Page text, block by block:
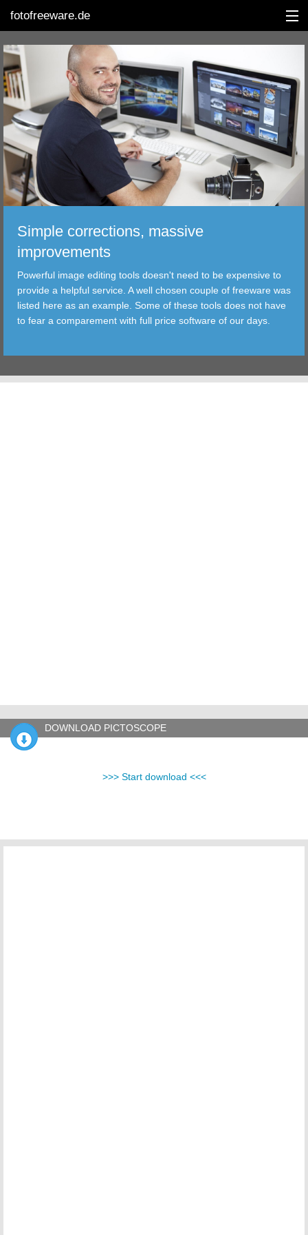
fotofreeware.de
DEUTSCH
EDITING
ALBUMS
CORRECTIONS
TRANSFER
FILTER
TOOLS
Simple corrections, massive
improvements
Powerful image editing tools doesn't need to be expensive to
provide a helpful service. A well chosen couple of freeware was
listed here as an example. Some of these tools does not have
to fear a comparement with full price software of our days.
DOWNLOAD PICTOSCOPE
>>> Start download <<<